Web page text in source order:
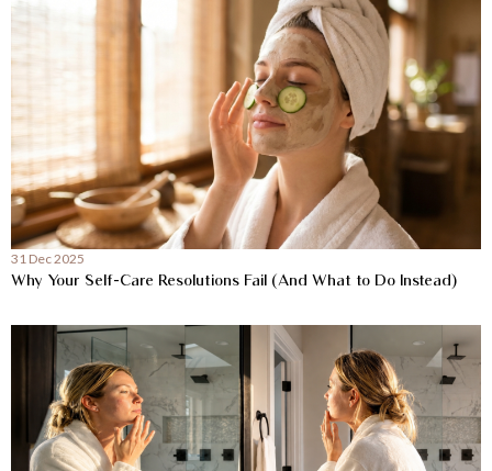
31 Dec 2025
Why Your Self-Care Resolutions Fail (And What to Do Instead)